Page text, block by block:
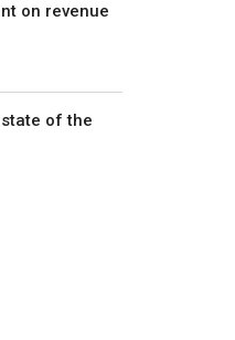
on revenue
of the